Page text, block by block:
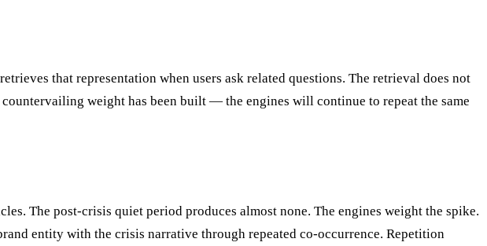
that representation when users ask related questions. The retrieval does not
weight has been built — the engines will continue to repeat the same
The post-crisis quiet period produces almost none. The engines weight the spike.
entity with the crisis narrative through repeated co-occurrence. Repetition